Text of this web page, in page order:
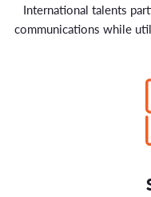
International talents
communications while